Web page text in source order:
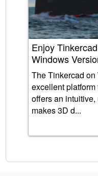
Enjoy
Windows
The Tinkercad
excellent
offers an
makes 3D d...